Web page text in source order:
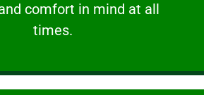
comfort ​in mind at all
times.